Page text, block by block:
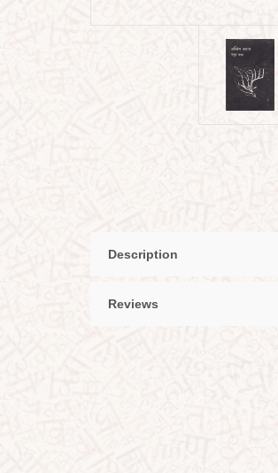
Description
Reviews